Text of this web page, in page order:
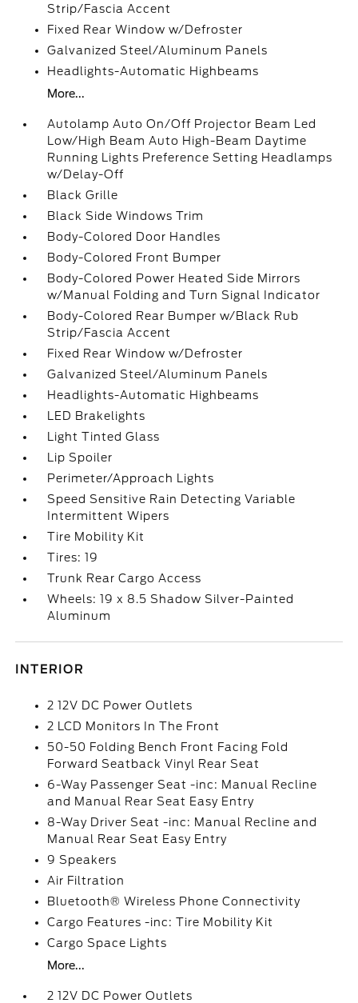
Strip/Fascia Accent
Fixed Rear Window w/Defroster
Galvanized Steel/Aluminum Panels
Headlights-Automatic Highbeams
More...
Autolamp Auto On/Off Projector Beam Led
Low/High Beam Auto High-Beam Daytime
Running Lights Preference Setting Headlamps
w/Delay-Off
Black Grille
Black Side Windows Trim
Body-Colored Door Handles
Body-Colored Front Bumper
Body-Colored Power Heated Side Mirrors
w/Manual Folding and Turn Signal Indicator
Body-Colored Rear Bumper w/Black Rub
Strip/Fascia Accent
Fixed Rear Window w/Defroster
Galvanized Steel/Aluminum Panels
Headlights-Automatic Highbeams
LED Brakelights
Light Tinted Glass
Lip Spoiler
Perimeter/Approach Lights
Speed Sensitive Rain Detecting Variable
Intermittent Wipers
Tire Mobility Kit
Tires: 19
Trunk Rear Cargo Access
Wheels: 19 x 8.5 Shadow Silver-Painted
Aluminum
INTERIOR
2 12V DC Power Outlets
2 LCD Monitors In The Front
50-50 Folding Bench Front Facing Fold
Forward Seatback Vinyl Rear Seat
6-Way Passenger Seat -inc: Manual Recline
and Manual Rear Seat Easy Entry
8-Way Driver Seat -inc: Manual Recline and
Manual Rear Seat Easy Entry
9 Speakers
Air Filtration
Bluetooth® Wireless Phone Connectivity
Cargo Features -inc: Tire Mobility Kit
Cargo Space Lights
More...
2 12V DC Power Outlets